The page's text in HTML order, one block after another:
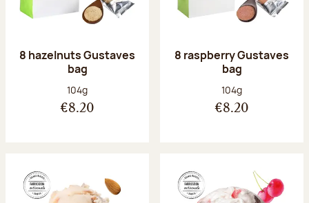
8 hazelnuts Gustaves
bag
Net weight:
104g
€8.20
8 raspberry Gustaves
bag
Net weight:
104g
€8.20